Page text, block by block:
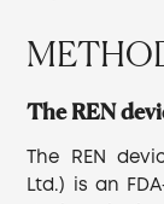
The REN
The REN
Ltd.) is an